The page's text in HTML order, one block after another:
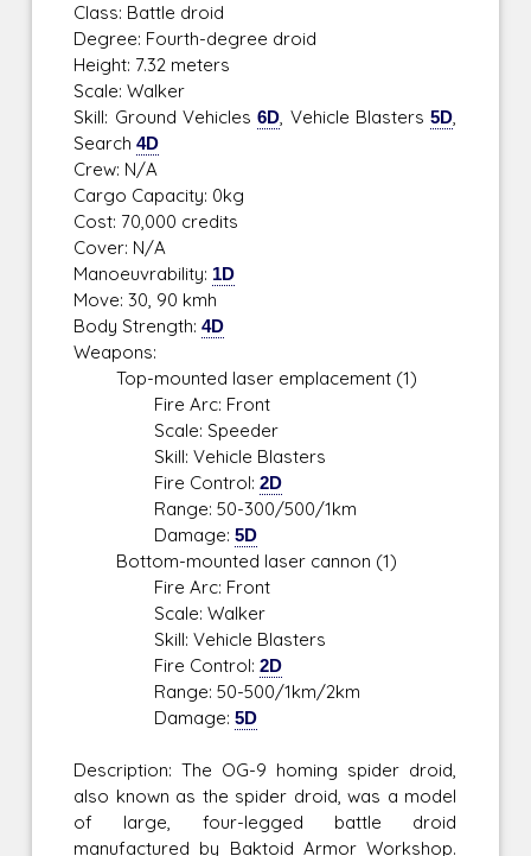
Class: Battle droid
Degree: Fourth-degree droid
Height: 7.32 meters
Scale: Walker
Skill: Ground Vehicles6D, Vehicle Blasters5D,
Search4D
Crew: N/A
Cargo Capacity: 0kg
Cost: 70,000 credits
Cover: N/A
Manoeuvrability: 1D
Move: 30, 90 kmh
Body Strength:4D
Weapons:
Top-mounted laser emplacement (1)
Fire Arc: Front
Scale: Speeder
Skill: Vehicle Blasters
Fire Control:2D
Range: 50-300/500/1km
Damage:5D
Bottom-mounted laser cannon (1)
Fire Arc: Front
Scale: Walker
Skill: Vehicle Blasters
Fire Control:2D
Range: 50-500/1km/2km
Damage:5D
Description: The OG-9 homing spider droid,
also known as the spider droid, was a model
of large, four-legged battle droid
manufactured by Baktoid Armor Workshop.